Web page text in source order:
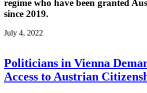
regime who have been granted
since 2019.
July 4, 2022
Politicians in Vienna
Access to Austrian